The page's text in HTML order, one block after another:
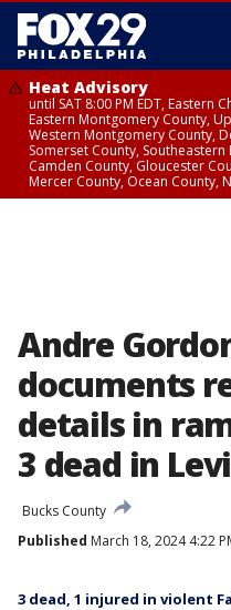
Heat Advisory
until SAT 8:00 PM EDT, Eastern
Eastern Montgomery County,
Western Montgomery County,
Somerset County,
Camden County, Gloucester
Mercer County, Ocean County,
Andre
documents
details in
3 dead in
Bucks County
Published March 18, 2024 4:22
3 dead, 1 injured in violent